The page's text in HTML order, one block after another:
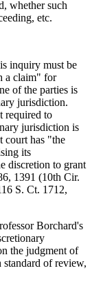
whether such
etc.
inquiry must be
a claim" for
of the parties is
jurisdiction.
required to
jurisdiction is
court has "the
its
discretion to grant
1391 (10th Cir.
S. Ct. 1712,
Borchard's
the judgment of
of review,